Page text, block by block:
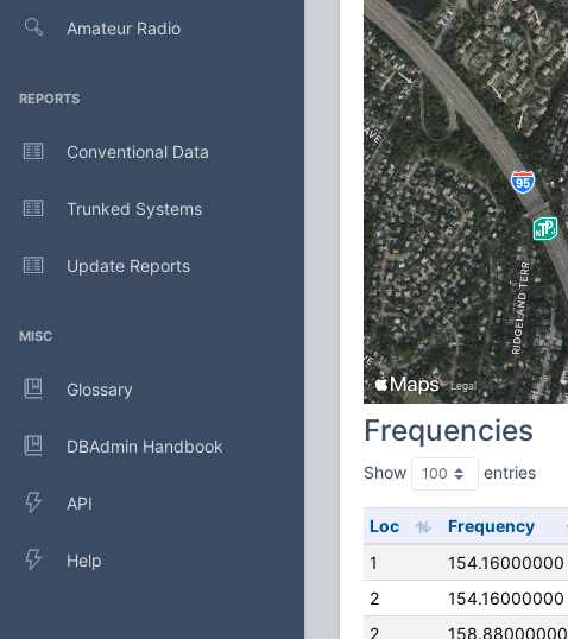
Amateur Radio
REPORTS
Conventional Data
Trunked Systems
Update Reports
MISC
Glossary
DBAdmin Handbook
API
Help
Frequencies
Show entries
Loc Frequency
1
154.16000000
2
154.16000000
2
158.88000000